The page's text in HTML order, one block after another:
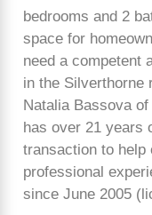
bedrooms and 2
space for
need a competent
in the Silverthorne
Natalia Bassova
has over 21 years
transaction to help
professional
since June 2005